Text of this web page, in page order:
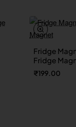
Fridge
Fridge
₹199.00